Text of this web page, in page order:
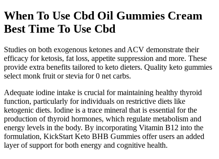
When To Use Cbd Oil Gummies Cream
Best Time To Use Cbd
Studies on both exogenous ketones and ACV demonstrate their
efficacy for ketosis, fat loss, appetite suppression and more. These
provide extra benefits tailored to keto dieters. Quality keto gummies
select monk fruit or stevia for 0 net carbs.
Adequate iodine intake is crucial for maintaining healthy thyroid
function, particularly for individuals on restrictive diets like
ketogenic diets. Iodine is a trace mineral that is essential for the
production of thyroid hormones, which regulate metabolism and
energy levels in the body. By incorporating Vitamin B12 into the
formulation, KickStart Keto BHB Gummies offer users an added
layer of support for both energy and cognitive health.